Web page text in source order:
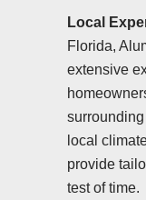
Local
Florida,
extensive
local
provide
test of time.